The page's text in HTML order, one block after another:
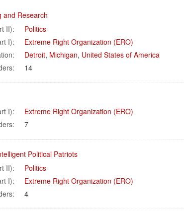
and Research
II):
Politics
I):
Extreme Right Organization (ERO)
Detroit, Michigan, United States of America
14
I):
Extreme Right Organization (ERO)
7
Political Patriots
II):
Politics
I):
Extreme Right Organization (ERO)
4